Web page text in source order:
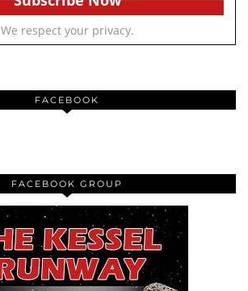
We respect your privacy.
FACEBOOK
FACEBOOK GROUP